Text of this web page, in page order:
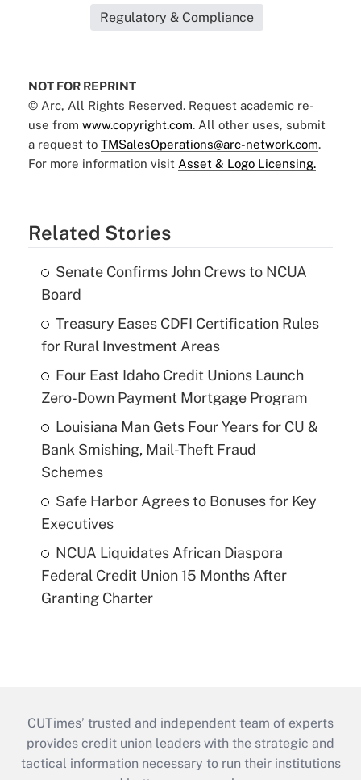
Regulatory & Compliance
NOT FOR REPRINT
© Arc, All Rights Reserved. Request academic re-
use from www.copyright.com. All other uses, submit
a request to TMSalesOperations@arc-network.com.
For more information visit Asset & Logo Licensing.
Related Stories
Senate Confirms John Crews to NCUA
Board
Treasury Eases CDFI Certification Rules
for Rural Investment Areas
Four East Idaho Credit Unions Launch
Zero-Down Payment Mortgage Program
Louisiana Man Gets Four Years for CU &
Bank Smishing, Mail-Theft Fraud
Schemes
Safe Harbor Agrees to Bonuses for Key
Executives
NCUA Liquidates African Diaspora
Federal Credit Union 15 Months After
Granting Charter
CUTimes’ trusted and independent team of experts
provides credit union leaders with the strategic and
tactical information necessary to run their institutions